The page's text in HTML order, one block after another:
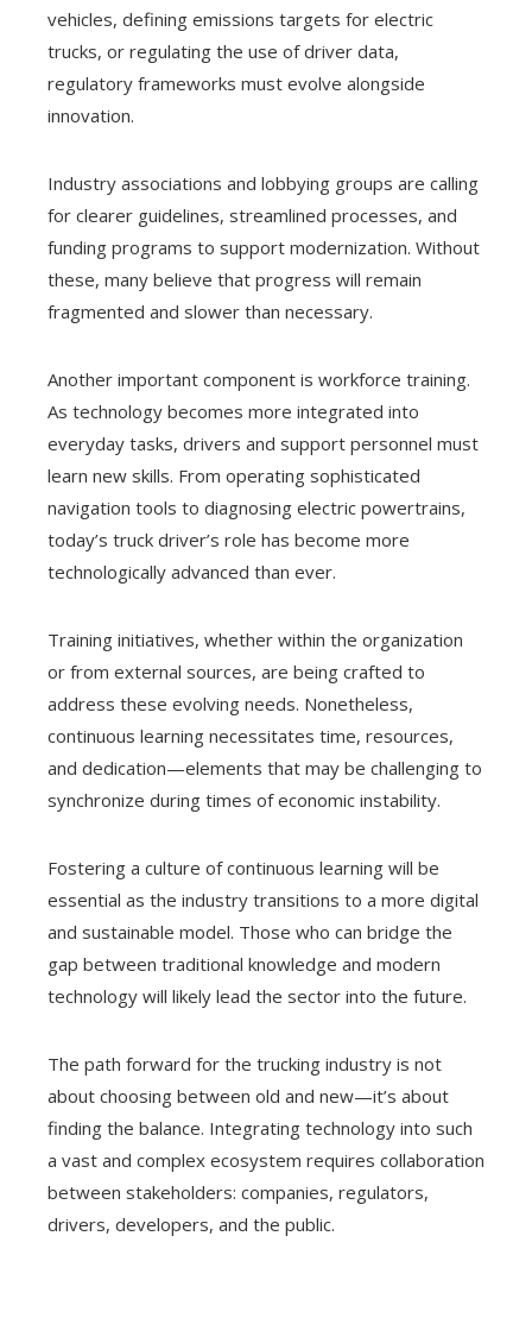
vehicles, defining emissions targets for electric
trucks, or regulating the use of driver data,
regulatory frameworks must evolve alongside
innovation.
Industry associations and lobbying groups are calling
for clearer guidelines, streamlined processes, and
funding programs to support modernization. Without
these, many believe that progress will remain
fragmented and slower than necessary.
Another important component is workforce training.
As technology becomes more integrated into
everyday tasks, drivers and support personnel must
learn new skills. From operating sophisticated
navigation tools to diagnosing electric powertrains,
today’s truck driver’s role has become more
technologically advanced than ever.
Training initiatives, whether within the organization
or from external sources, are being crafted to
address these evolving needs. Nonetheless,
continuous learning necessitates time, resources,
and dedication—elements that may be challenging to
synchronize during times of economic instability.
Fostering a culture of continuous learning will be
essential as the industry transitions to a more digital
and sustainable model. Those who can bridge the
gap between traditional knowledge and modern
technology will likely lead the sector into the future.
The path forward for the trucking industry is not
about choosing between old and new—it’s about
finding the balance. Integrating technology into such
a vast and complex ecosystem requires collaboration
between stakeholders: companies, regulators,
drivers, developers, and the public.